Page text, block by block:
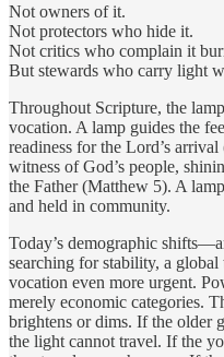
Not owners of it.
Not protectors who hide it.
Not critics who complain it
But stewards who carry light
Throughout Scripture, the
vocation. A lamp guides the
readiness for the Lord’s
witness of God’s people,
the Father (Matthew 5). A
and held in community.
Today’s demographic
searching for stability, a
vocation even more urgent.
merely economic categories.
brightens or dims. If the older
the light cannot travel. If the